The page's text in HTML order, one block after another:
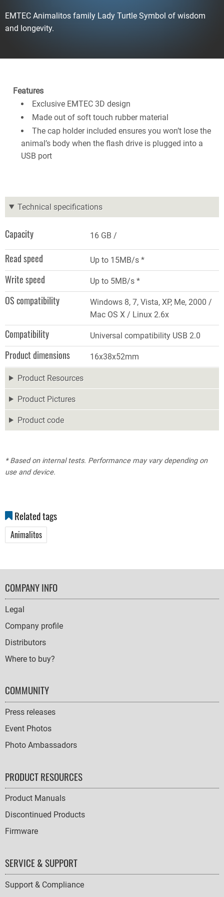
EMTEC Animalitos family Lady Turtle Symbol of wisdom
and longevity.
Features
Exclusive EMTEC 3D design
Made out of soft touch rubber material
The cap holder included ensures you won’t lose the
animal’s body when the flash drive is plugged into a
USB port
Technical specifications
Capacity 16 GB
Read speed Up to 15MB/s *
Write speed Up to 5MB/s *
OS compatibility
Windows 8, 7, Vista, XP, Me, 2000 /
Mac OS X / Linux 2.6x
Compatibility Universal compatibility USB 2.0
Product dimensions 16x38x52mm
Product Resources
Product Pictures
Product code
* Based on internal tests. Performance may vary depending on
use and device.
Related tags
Animalitos
FOOTER
NAVIGATION
COMPANY INFO
Legal
Company profile
Distributors
Where to buy?
COMMUNITY
Press releases
Event Photos
Photo Ambassadors
PRODUCT RESOURCES
Product Manuals
Discontinued Products
Firmware
SERVICE & SUPPORT
Support & Compliance